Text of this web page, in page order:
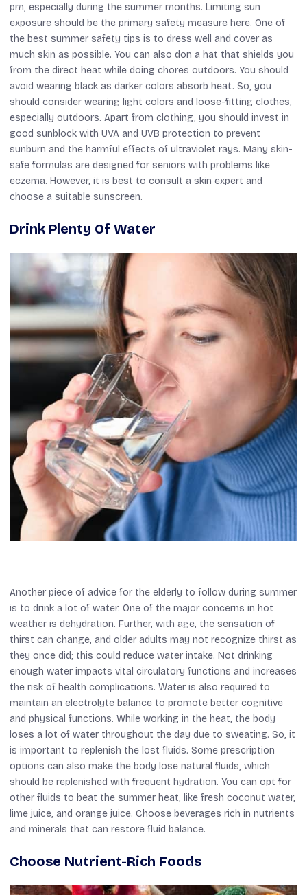
pm, especially during the summer months. Limiting sun
exposure should be the primary safety measure here. One of
the best summer safety tips is to dress well and cover as
much skin as possible. You can also don a hat that shields you
from the direct heat while doing chores outdoors. You should
avoid wearing black as darker colors absorb heat. So, you
should consider wearing light colors and loose-fitting clothes,
especially outdoors. Apart from clothing, you should invest in
good sunblock with UVA and UVB protection to prevent
sunburn and the harmful effects of ultraviolet rays. Many skin-
safe formulas are designed for seniors with problems like
eczema. However, it is best to consult a skin expert and
choose a suitable sunscreen.
Drink Plenty Of Water
Another piece of advice for the elderly to follow during summer
is to drink a lot of water. One of the major concerns in hot
weather is dehydration. Further, with age, the sensation of
thirst can change, and older adults may not recognize thirst as
they once did; this could reduce water intake. Not drinking
enough water impacts vital circulatory functions and increases
the risk of health complications. Water is also required to
maintain an electrolyte balance to promote better cognitive
and physical functions. While working in the heat, the body
loses a lot of water throughout the day due to sweating. So, it
is important to replenish the lost fluids. Some prescription
options can also make the body lose natural fluids, which
should be replenished with frequent hydration. You can opt for
other fluids to beat the summer heat, like fresh coconut water,
lime juice, and orange juice. Choose beverages rich in nutrients
and minerals that can restore fluid balance.
Choose Nutrient-Rich Foods